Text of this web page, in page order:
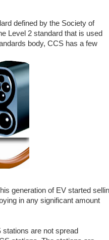
defined by the Society of
Level 2 standard that is used
body, CCS has a few
generation of EV started
in any significant amount
are not spread